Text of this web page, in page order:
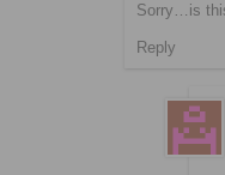
Sorry…is
Reply